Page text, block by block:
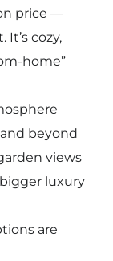
price —
cozy,
home”
beyond
views
luxury
are